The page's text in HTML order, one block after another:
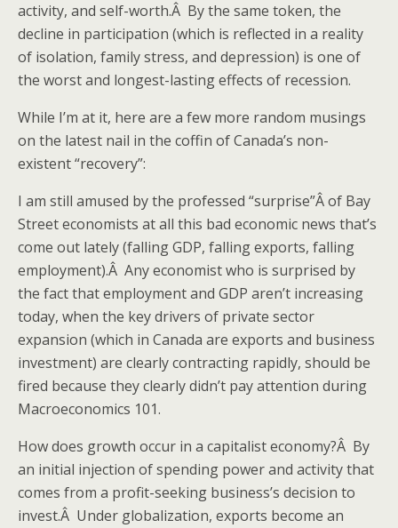
activity, and self-worth.Â By the same token, the
decline in participation (which is reflected in a reality
of isolation, family stress, and depression) is one of
the worst and longest-lasting effects of recession.
While I’m at it, here are a few more random musings
on the latest nail in the coffin of Canada’s non-
existent “recovery”:
I am still amused by the professed “surprise”Â of Bay
Street economists at all this bad economic news that’s
come out lately (falling GDP, falling exports, falling
employment).Â Any economist who is surprised by
the fact that employment and GDP aren’t increasing
today, when the key drivers of private sector
expansion (which in Canada are exports and business
investment) are clearly contracting rapidly, should be
fired because they clearly didn’t pay attention during
Macroeconomics 101.
How does growth occur in a capitalist economy?Â By
an initial injection of spending power and activity that
comes from a profit-seeking business’s decision to
invest.Â Under globalization, exports become an